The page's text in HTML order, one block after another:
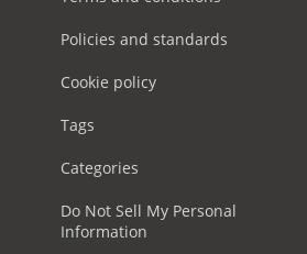
Policies and standards
Cookie policy
Tags
Categories
Do Not Sell My Personal
Information